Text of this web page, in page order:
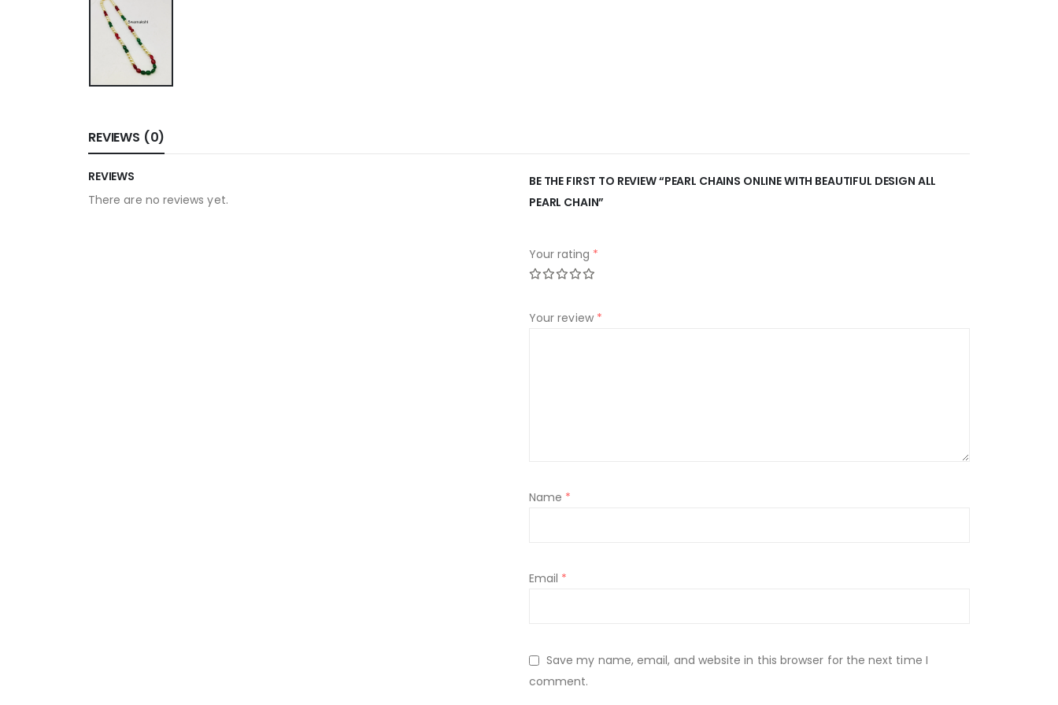
REVIEWS (0)
REVIEWS
There are no reviews yet.
BE THE FIRST TO REVIEW “PEARL CHAINS ONLINE WITH BEAUTIFUL DESIGN ALL
PEARL CHAIN”
Your rating *
Your review *
Name *
Email *
Save my name, email, and website in this browser for the next time I
comment.